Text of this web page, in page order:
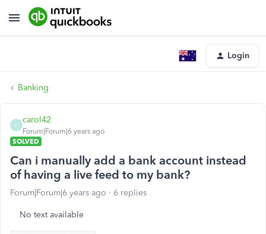
Login
Banking
C
carol42
Forum|Forum|6 years ago
SOLVED
Can i manually add a bank account instead
of having a live feed to my bank?
Forum|Forum|6 years ago 6 replies
No text available